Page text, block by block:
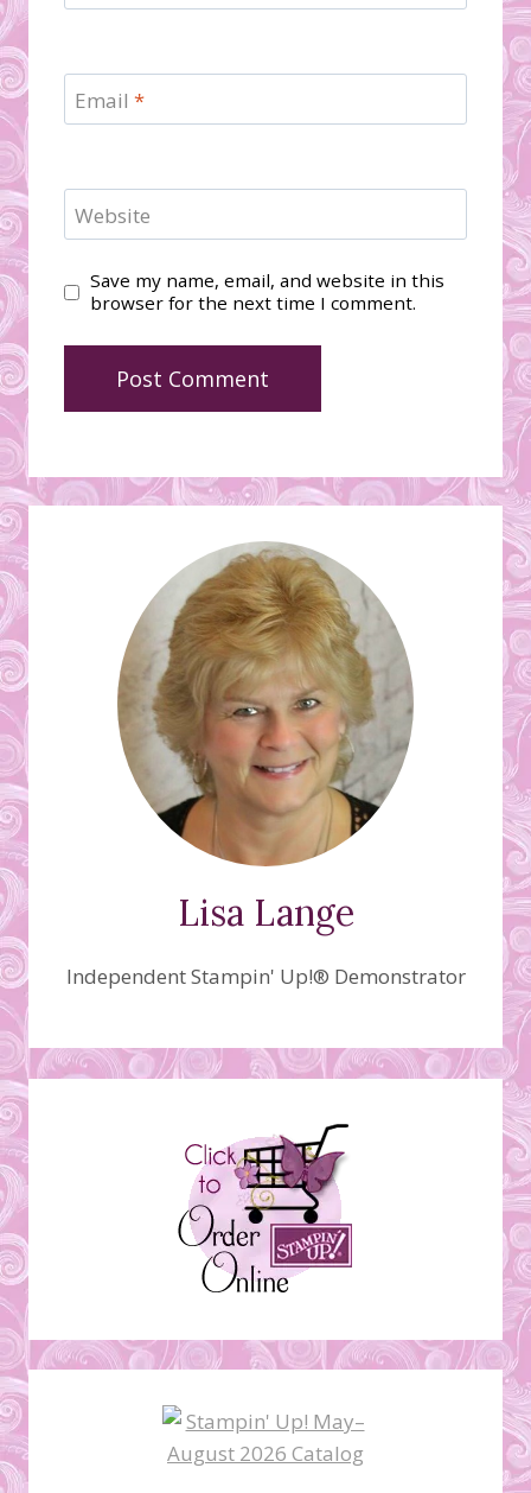
Email *
Website
Save my name, email, and website in this
browser for the next time I comment.
Lisa Lange
Independent Stampin' Up!® Demonstrator